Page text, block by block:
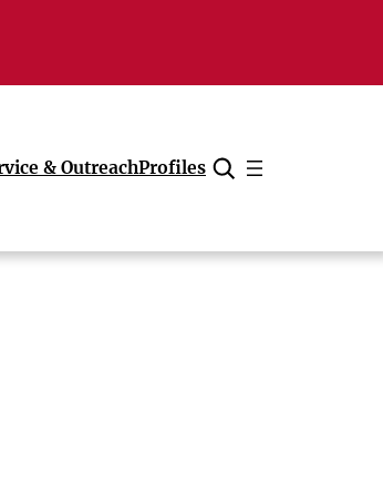
& OutreachProfiles
Cancel